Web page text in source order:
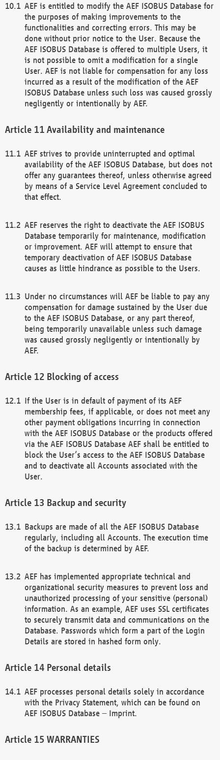
AEF is entitled to modify the AEF ISOBUS Database for
the purposes of making improvements to the
functionalities and correcting errors. This may be
done without prior notice to the User. Because the
AEF ISOBUS Database is offered to multiple Users, it
is not possible to omit a modification for a single
User. AEF is not liable for compensation for any loss
incurred as a result of the modification of the AEF
ISOBUS Database unless such loss was caused grossly
negligently or intentionally by AEF.
Availability and maintenance
AEF strives to provide uninterrupted and optimal
availability of the AEF ISOBUS Database, but does not
offer any guarantees thereof, unless otherwise agreed
by means of a Service Level Agreement concluded to
that effect.
AEF reserves the right to deactivate the AEF ISOBUS
Database temporarily for maintenance, modification
or improvement. AEF will attempt to ensure that
temporary deactivation of AEF ISOBUS Database
causes as little hindrance as possible to the Users.
Under no circumstances will AEF be liable to pay any
compensation for damage sustained by the User due
to the AEF ISOBUS Database, or any part thereof,
being temporarily unavailable unless such damage
was caused grossly negligently or intentionally by
AEF.
Blocking of access
If the User is in default of payment of its AEF
membership fees, if applicable, or does not meet any
other payment obligations incurring in connection
with the AEF ISOBUS Database or the products offered
via the AEF ISOBUS Database AEF shall be entitled to
block the User’s access to the AEF ISOBUS Database
and to deactivate all Accounts associated with the
User.
Backup and security
Backups are made of all the AEF ISOBUS Database
regularly, including all Accounts. The execution time
of the backup is determined by AEF.
AEF has implemented appropriate technical and
organizational security measures to prevent loss and
unauthorized processing of your sensitive (personal)
information. As an example, AEF uses SSL certificates
to securely transmit data and communications on the
Database. Passwords which form a part of the Login
Details are stored in hashed form only.
Personal details
AEF processes personal details solely in accordance
with the Privacy Statement, which can be found on
AEF ISOBUS Database – Imprint.
WARRANTIES